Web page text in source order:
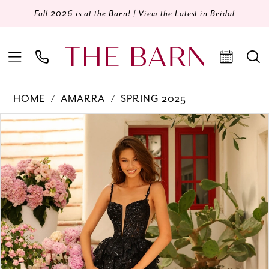
Fall 2026 is at the Barn! | View the Latest in Bridal
HOME AMARRA
SPRING 2025
Products
Views
Carousel
Skip
to
end
PAUSE AUTOPLAY
PREVIOUS SLIDE
NEXT SLIDE
0
1
2
3
4
5
6